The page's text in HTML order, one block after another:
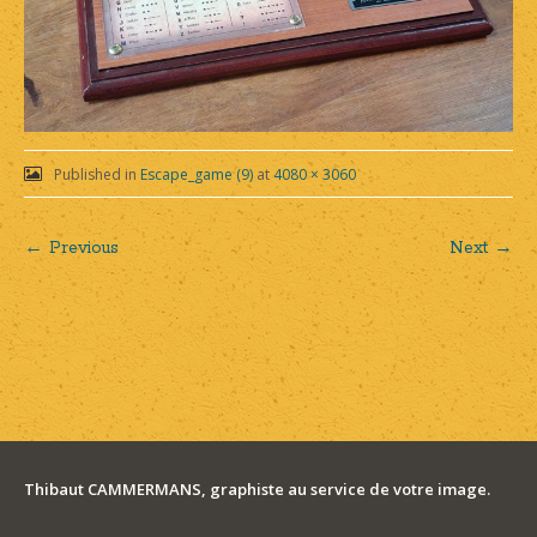
Published in Escape_game (9)at4080 × 3060
Post
navigation
← Previous Next →
Thibaut CAMMERMANS, graphiste au service de votre image.